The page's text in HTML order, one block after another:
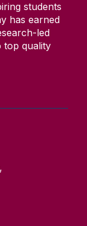
students
has earned
led
top quality